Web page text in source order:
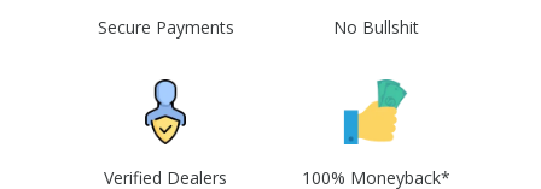
Secure Payments No Bullshit
Verified Dealers 100% Moneyback*